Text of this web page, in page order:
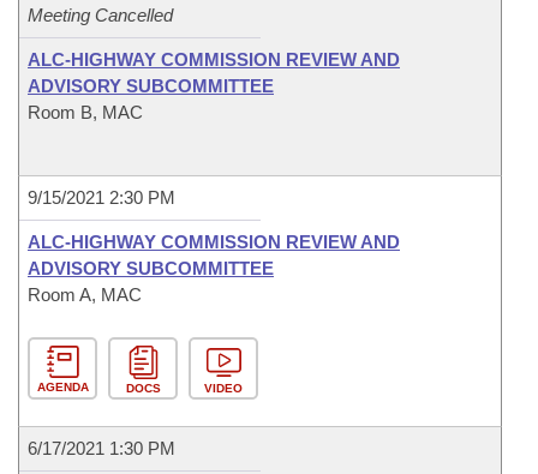
Meeting Cancelled
ALC-HIGHWAY COMMISSION REVIEW AND
ADVISORY SUBCOMMITTEE
Room B, MAC
9/15/2021 2:30 PM
ALC-HIGHWAY COMMISSION REVIEW AND
ADVISORY SUBCOMMITTEE
Room A, MAC
AGENDA DOCS VIDEO
6/17/2021 1:30 PM